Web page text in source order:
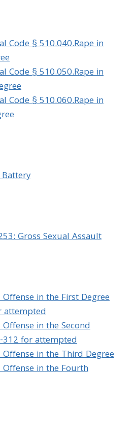
Code § 510.040.Rape in
Code § 510.050.Rape in
Code § 510.060.Rape in
Gross Sexual Assault
in the First Degree
attempted
in the Second
312 for attempted
in the Third Degree
Offense in the Fourth